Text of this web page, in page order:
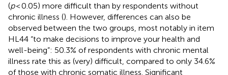
(p< 0.05) more difficult than by respondents without
chronic illness (). However, differences can also be
observed between the two groups, most notably in item
HL44 “to make decisions to improve your health and
well-being”: 50.3% of respondents with chronic mental
illness rate this as (very) difficult, compared to only 34.6%
of those with chronic somatic illness. Significant